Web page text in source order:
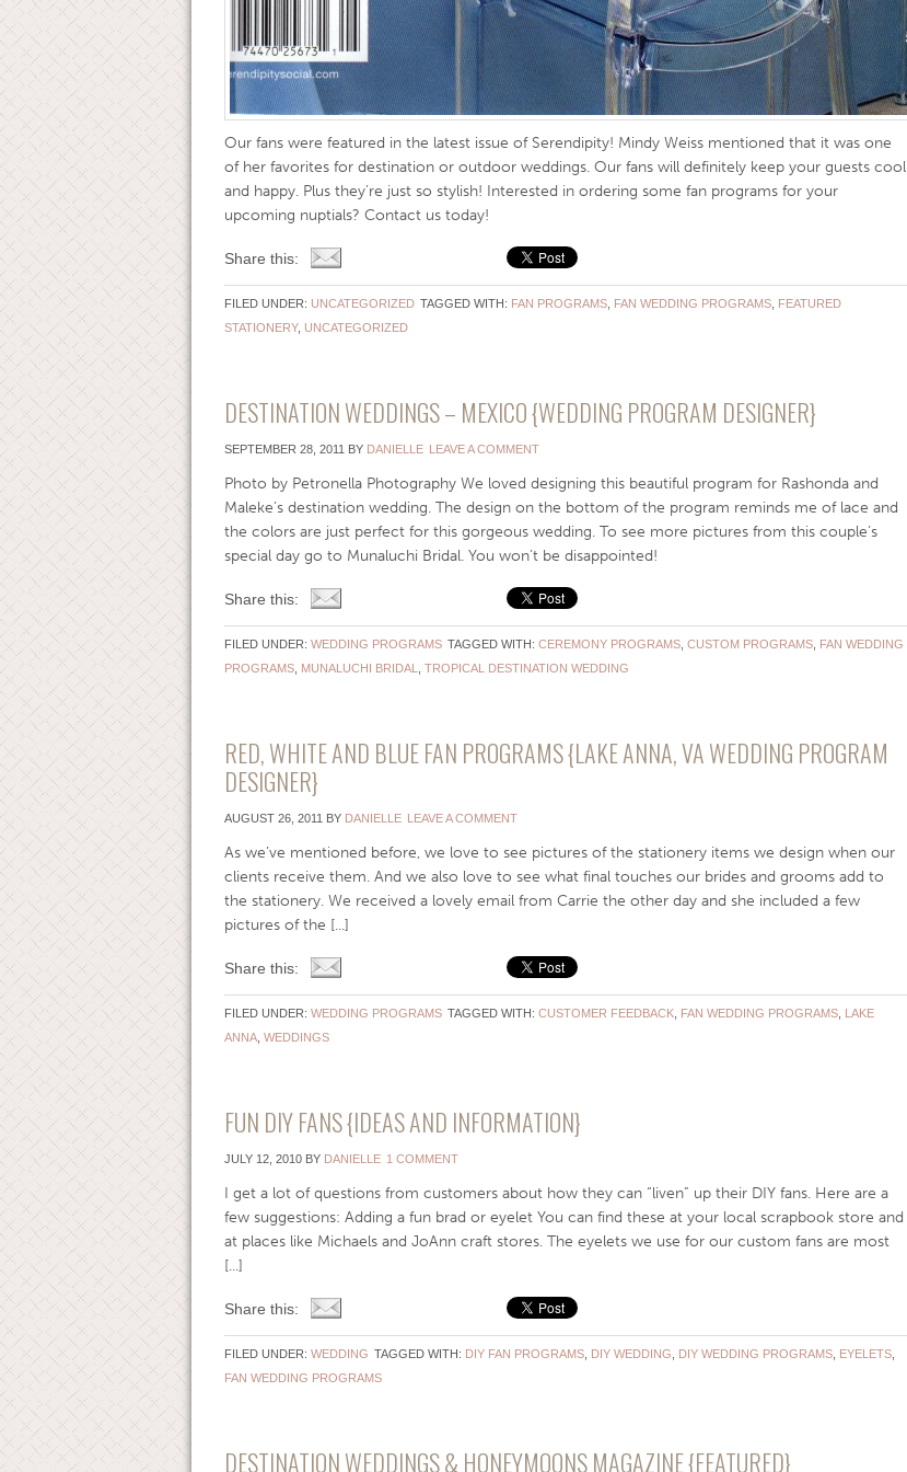
Our fans were featured in the latest issue of Serendipity! Mindy Weiss mentioned that it was one
of her favorites for destination or outdoor weddings. Our fans will definitely keep your guests cool
and happy. Plus they’re just so stylish! Interested in ordering some fan programs for your
upcoming nuptials? Contact us today!
Share this:
FILED UNDER: UNCATEGORIZED TAGGED WITH: FAN PROGRAMS, FAN WEDDING PROGRAMS, FEATURED
STATIONERY, UNCATEGORIZED
DESTINATION WEDDINGS – MEXICO {WEDDING PROGRAM DESIGNER}
SEPTEMBER 28, 2011 BY DANIELLE LEAVE A COMMENT
Photo by Petronella Photography We loved designing this beautiful program for Rashonda and
Maleke’s destination wedding. The design on the bottom of the program reminds me of lace and
the colors are just perfect for this gorgeous wedding. To see more pictures from this couple’s
special day go to Munaluchi Bridal. You won’t be disappointed!
Share this:
FILED UNDER: WEDDING PROGRAMS TAGGED WITH: CEREMONY PROGRAMS, CUSTOM PROGRAMS, FAN WEDDING
PROGRAMS, MUNALUCHI BRIDAL TROPICAL DESTINATION WEDDING
RED, WHITE AND BLUE FAN PROGRAMS {LAKE ANNA, VA WEDDING PROGRAM
DESIGNER}
AUGUST 26, 2011 BY DANIELLE LEAVE A COMMENT
As we’ve mentioned before, we love to see pictures of the stationery items we design when our
clients receive them. And we also love to see what final touches our brides and grooms add to
the stationery. We received a lovely email from Carrie the other day and she included a few
pictures of the [...]
Share this:
FILED UNDER: WEDDING PROGRAMS TAGGED WITH: CUSTOMER FEEDBACK, FAN WEDDING PROGRAMS, LAKE
ANNA, WEDDINGS
FUN DIY FANS {IDEAS AND INFORMATION}
JULY 12, 2010BY DANIELLE 1 COMMENT
I get a lot of questions from customers about how they can “liven” up their DIY fans. Here are a
few suggestions: Adding a fun brad or eyelet You can find these at your local scrapbook store and
at places like Michaels and JoAnn craft stores. The eyelets we use for our custom fans are most
[...]
Share this:
FILED UNDER: WEDDING TAGGED WITH: DIY FAN PROGRAMS, DIY WEDDING DIY WEDDING PROGRAMS, EYELETS,
FAN WEDDING PROGRAMS
DESTINATION WEDDINGS & HONEYMOONS MAGAZINE {FEATURED}